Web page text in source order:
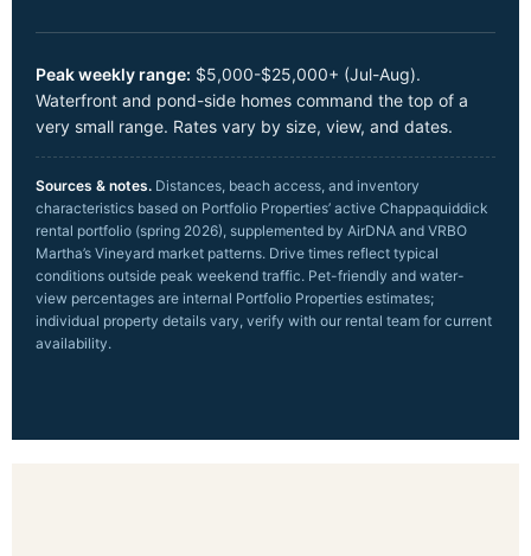
Peak weekly range: $5,000-$25,000+ (Jul-Aug).
Waterfront and pond-side homes command the top of a
very small range. Rates vary by size, view, and dates.
Sources & notes. Distances, beach access, and inventory
characteristics based on Portfolio Properties’ active Chappaquiddick
rental portfolio (spring 2026), supplemented by AirDNA and VRBO
Martha’s Vineyard market patterns. Drive times reflect typical
conditions outside peak weekend traffic. Pet-friendly and water-
view percentages are internal Portfolio Properties estimates;
individual property details vary, verify with our rental team for current
availability.